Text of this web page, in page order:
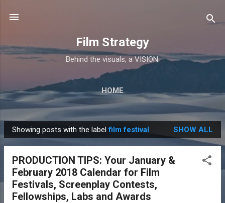
Film Strategy
Behind the visuals, a VISION.
HOME
P
o
Showing posts with the labelfilm festival SHOW ALL
PRODUCTION TIPS: Your January &
February 2018 Calendar for Film
Festivals, Screenplay Contests,
Fellowships, Labs and Awards